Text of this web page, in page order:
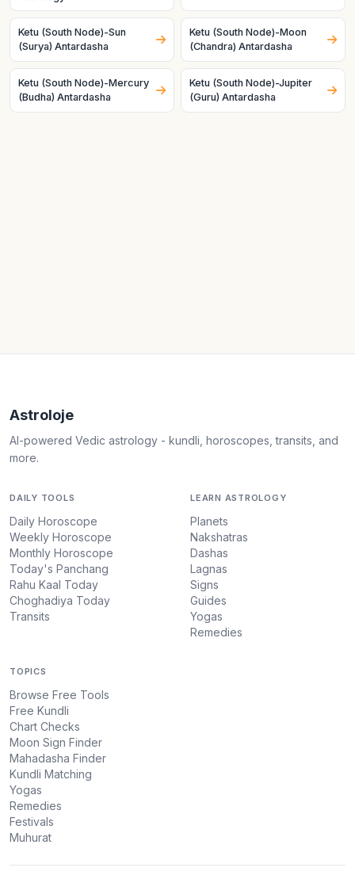
Ketu (South Node)-Sun
(Surya) Antardasha
Ketu (South Node)-Moon
(Chandra) Antardasha
Ketu (South Node)-Mercury
(Budha) Antardasha
Ketu (South Node)-Jupiter
(Guru) Antardasha
Astroloje
AI-powered Vedic astrology - kundli, horoscopes, transits, and
more.
DAILY TOOLS
Daily Horoscope
Weekly Horoscope
Monthly Horoscope
Today's Panchang
Rahu Kaal Today
Choghadiya Today
Transits
LEARN ASTROLOGY
Planets
Nakshatras
Dashas
Lagnas
Signs
Guides
Yogas
Remedies
TOPICS
Browse Free Tools
Free Kundli
Chart Checks
Moon Sign Finder
Mahadasha Finder
Kundli Matching
Yogas
Remedies
Festivals
Muhurat